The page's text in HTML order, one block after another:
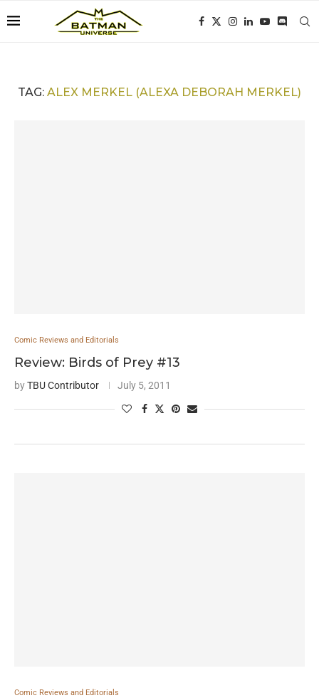
TAG: ALEX MERKEL (ALEXA DEBORAH MERKEL)
Comic Reviews and Editorials
Review: Birds of Prey #13
byTBU Contributor July 5, 2011
Comic Reviews and Editorials